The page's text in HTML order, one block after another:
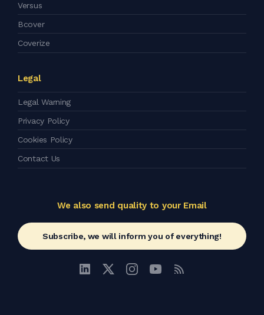
Versus
Bcover
Coverize
Legal
Legal Warning
Privacy Policy
Cookies Policy
Contact Us
We also send quality to your Email
Subscribe, we will inform you of everything!